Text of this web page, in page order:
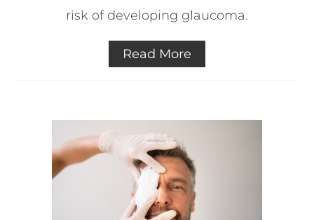
risk of developing glaucoma.
Read More